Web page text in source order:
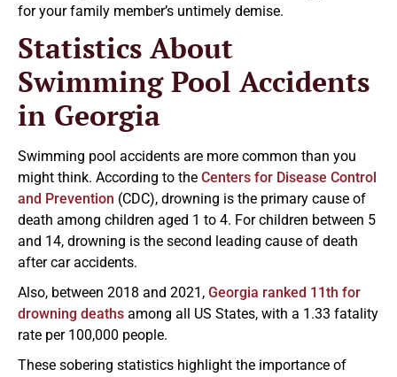
for your family member’s untimely demise.
Statistics About
Swimming Pool Accidents
in Georgia
Swimming pool accidents are more common than you
might think. According to the Centers for Disease Control
and Prevention (CDC), drowning is the primary cause of
death among children aged 1 to 4. For children between 5
and 14, drowning is the second leading cause of death
after car accidents.
Also, between 2018 and 2021, Georgia ranked 11th for
drowning deaths among all US States, with a 1.33 fatality
rate per 100,000 people.
These sobering statistics highlight the importance of